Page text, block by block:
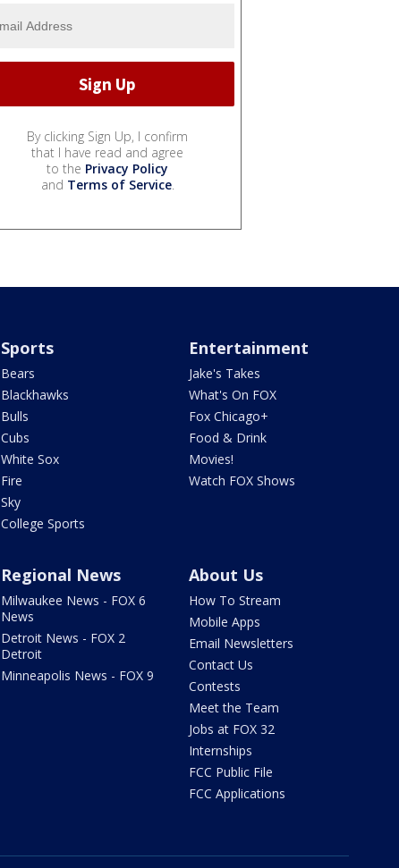
By clicking Sign Up, I confirm
that I have read and agree
to the Privacy Policy
and Terms of Service.
Sports
Bears
Blackhawks
Bulls
Cubs
White Sox
Fire
Sky
College Sports
Entertainment
Jake's Takes
What's On FOX
Fox Chicago+
Food & Drink
Movies!
Watch FOX Shows
Regional News
Milwaukee News - FOX 6
News
Detroit News - FOX 2
Detroit
Minneapolis News - FOX 9
About Us
How To Stream
Mobile Apps
Email Newsletters
Contact Us
Contests
Meet the Team
Jobs at FOX 32
Internships
FCC Public File
FCC Applications